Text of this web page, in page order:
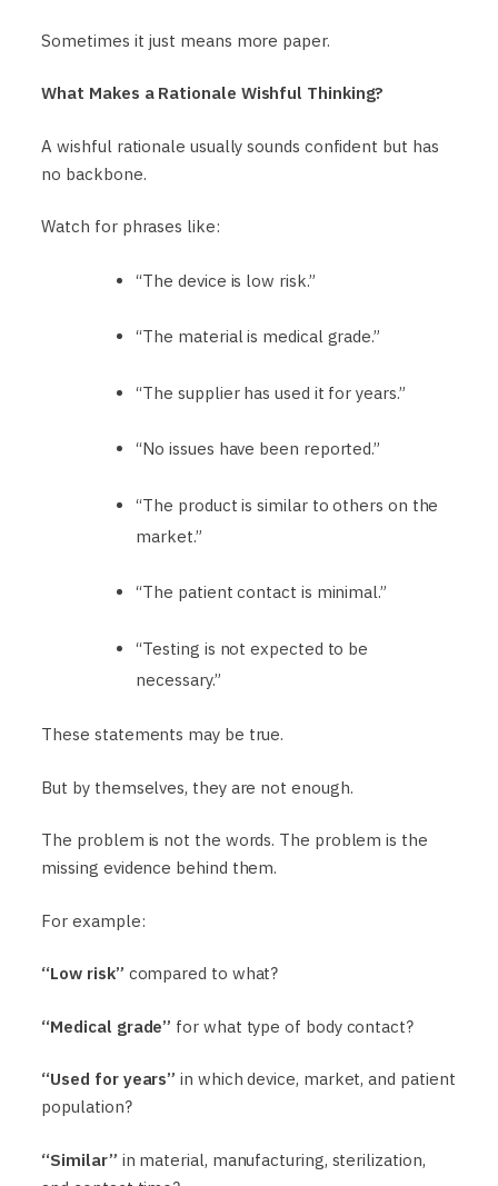
Sometimes it just means more paper.
What Makes a Rationale Wishful Thinking?
A wishful rationale usually sounds confident but has
no backbone.
Watch for phrases like:
“The device is low risk.”
“The material is medical grade.”
“The supplier has used it for years.”
“No issues have been reported.”
“The product is similar to others on the
market.”
“The patient contact is minimal.”
“Testing is not expected to be
necessary.”
These statements may be true.
But by themselves, they are not enough.
The problem is not the words. The problem is the
missing evidence behind them.
For example:
“Low risk” compared to what?
“Medical grade” for what type of body contact?
“Used for years” in which device, market, and patient
population?
“Similar” in material, manufacturing, sterilization,